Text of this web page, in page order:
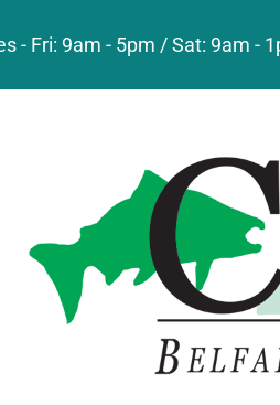
- Fri: 9am - 5pm / Sat: 9am -